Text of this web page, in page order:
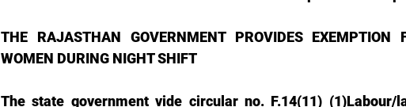
THE RAJASTHAN GOVERNMENT PROVIDES EXEMPTION
WOMEN DURING NIGHT SHIFT
The state government vide circular no. F.14(11) (1)Labour/